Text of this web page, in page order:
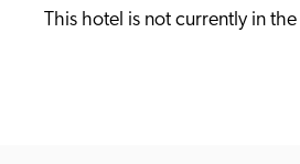
Independent
This hotel is not currently in